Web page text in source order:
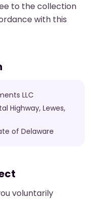
to the collection
with this
LLC
Highway, Lewes,
of Delaware
voluntarily